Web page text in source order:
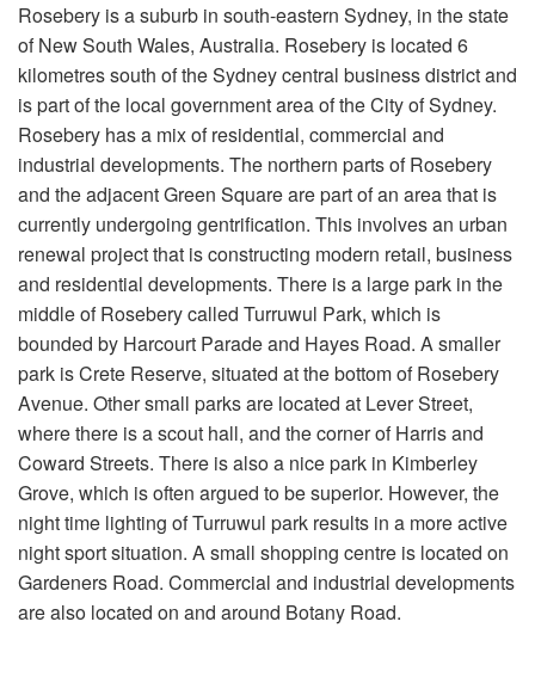
Rosebery is a suburb in south-eastern Sydney, in the state
of New South Wales, Australia. Rosebery is located 6
kilometres south of the Sydney central business district and
is part of the local government area of the City of Sydney.
Rosebery has a mix of residential, commercial and
industrial developments. The northern parts of Rosebery
and the adjacent Green Square are part of an area that is
currently undergoing gentrification. This involves an urban
renewal project that is constructing modern retail, business
and residential developments. There is a large park in the
middle of Rosebery called Turruwul Park, which is
bounded by Harcourt Parade and Hayes Road. A smaller
park is Crete Reserve, situated at the bottom of Rosebery
Avenue. Other small parks are located at Lever Street,
where there is a scout hall, and the corner of Harris and
Coward Streets. There is also a nice park in Kimberley
Grove, which is often argued to be superior. However, the
night time lighting of Turruwul park results in a more active
night sport situation. A small shopping centre is located on
Gardeners Road. Commercial and industrial developments
are also located on and around Botany Road.